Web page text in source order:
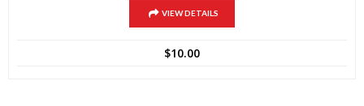
VIEW DETAILS
$10.00